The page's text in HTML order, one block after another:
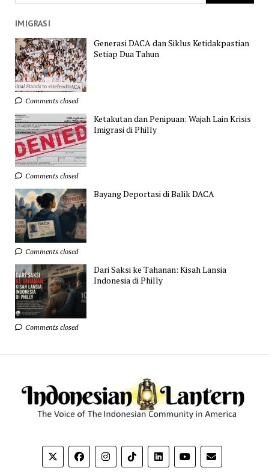
IMIGRASI
Generasi DACA dan Siklus Ketidakpastian
Setiap Dua Tahun
Comments closed
Ketakutan dan Penipuan: Wajah Lain Krisis
Imigrasi di Philly
Comments closed
Bayang Deportasi di Balik DACA
Comments closed
Dari Saksi ke Tahanan: Kisah Lansia
Indonesia di Philly
Comments closed